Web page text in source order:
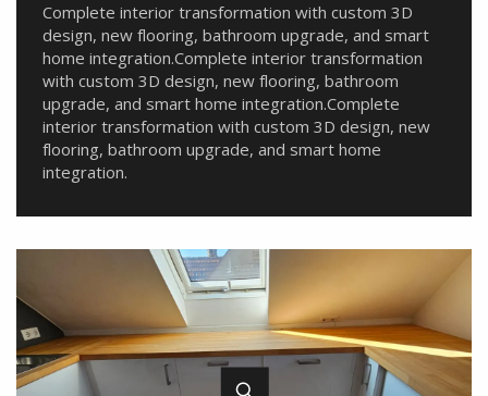
Complete interior transformation with custom 3D
design, new flooring, bathroom upgrade, and smart
home integration.Complete interior transformation
with custom 3D design, new flooring, bathroom
upgrade, and smart home integration.Complete
interior transformation with custom 3D design, new
flooring, bathroom upgrade, and smart home
integration.